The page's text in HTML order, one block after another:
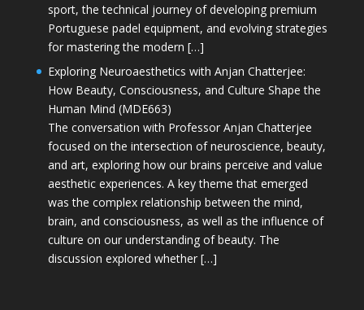
sport, the technical journey of developing premium
Portuguese padel equipment, and evolving strategies
for mastering the modern […]
Exploring Neuroaesthetics with Anjan Chatterjee:
How Beauty, Consciousness, and Culture Shape the
Human Mind (MDE663)
The conversation with Professor Anjan Chatterjee
focused on the intersection of neuroscience, beauty,
and art, exploring how our brains perceive and value
aesthetic experiences. A key theme that emerged
was the complex relationship between the mind,
brain, and consciousness, as well as the influence of
culture on our understanding of beauty. The
discussion explored whether […]